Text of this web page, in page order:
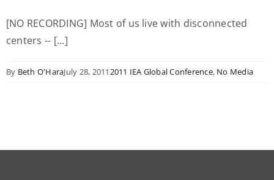
[NO RECORDING] Most of us live with disconnected
centers -- [...]
By Beth O'HaraJuly 28, 20112011 IEA Global Conference, No Media